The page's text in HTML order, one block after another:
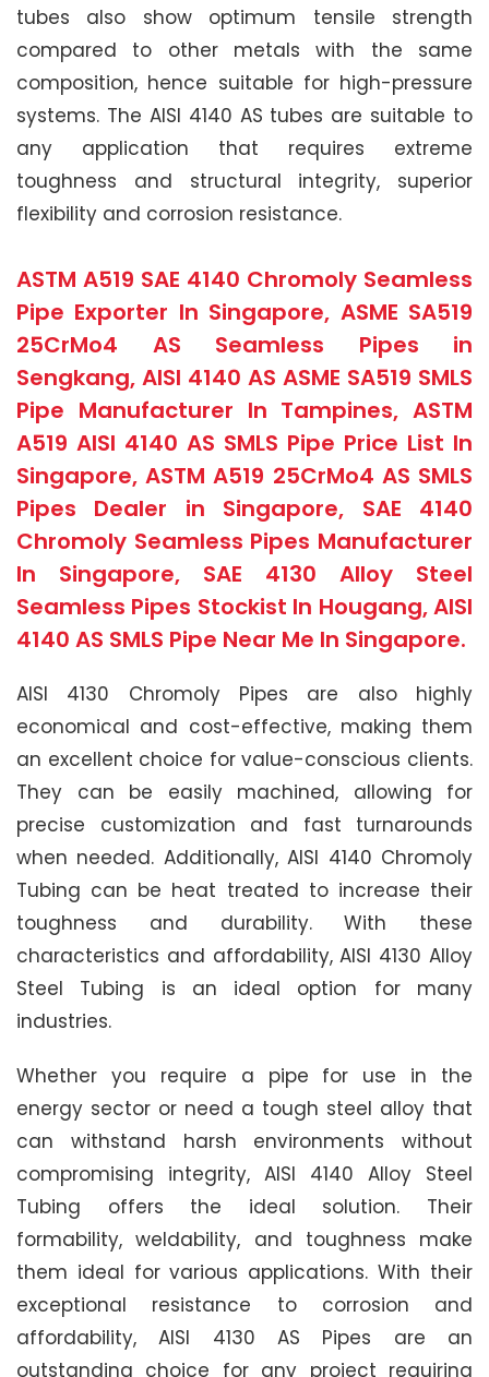
tubes also show optimum tensile strength
compared to other metals with the same
composition, hence suitable for high-pressure
systems. The AISI 4140 AS tubes are suitable to
any application that requires extreme
toughness and structural integrity, superior
flexibility and corrosion resistance.
ASTM A519 SAE 4140 Chromoly Seamless
Pipe Exporter In Singapore, ASME SA519
25CrMo4 AS Seamless Pipes in
Sengkang, AISI 4140 AS ASME SA519 SMLS
Pipe Manufacturer In Tampines, ASTM
A519 AISI 4140 AS SMLS Pipe Price List In
Singapore, ASTM A519 25CrMo4 AS SMLS
Pipes Dealer in Singapore, SAE 4140
Chromoly Seamless Pipes Manufacturer
In Singapore, SAE 4130 Alloy Steel
Seamless Pipes Stockist In Hougang, AISI
4140 AS SMLS Pipe Near Me In Singapore.
AISI 4130 Chromoly Pipes are also highly
economical and cost-effective, making them
an excellent choice for value-conscious clients.
They can be easily machined, allowing for
precise customization and fast turnarounds
when needed. Additionally, AISI 4140 Chromoly
Tubing can be heat treated to increase their
toughness and durability. With these
characteristics and affordability, AISI 4130 Alloy
Steel Tubing is an ideal option for many
industries.
Whether you require a pipe for use in the
energy sector or need a tough steel alloy that
can withstand harsh environments without
compromising integrity, AISI 4140 Alloy Steel
Tubing offers the ideal solution. Their
formability, weldability, and toughness make
them ideal for various applications. With their
exceptional resistance to corrosion and
affordability, AISI 4130 AS Pipes are an
outstanding choice for any project requiring